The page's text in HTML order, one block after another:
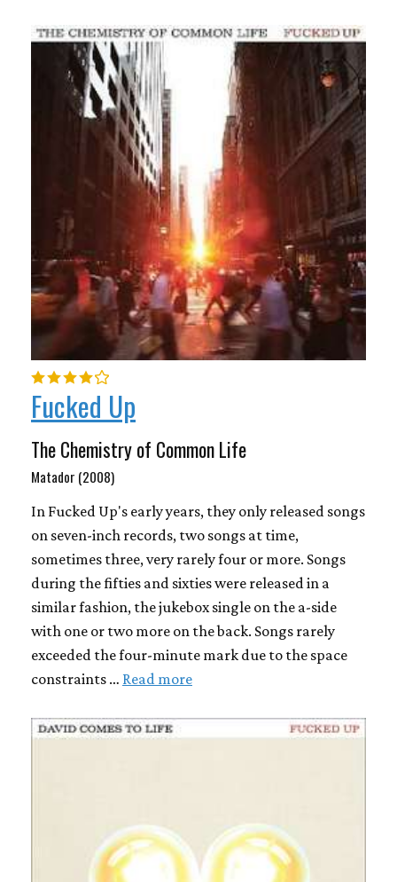
Fucked Up
The Chemistry of Common Life
Matador (2008)
In Fucked Up's early years, they only released songs
on seven-inch records, two songs at time,
sometimes three, very rarely four or more. Songs
during the fifties and sixties were released in a
similar fashion, the jukebox single on the a-side
with one or two more on the back. Songs rarely
exceeded the four-minute mark due to the space
constraints … Read more